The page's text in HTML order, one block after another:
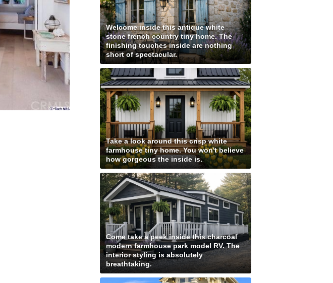
Welcome inside this antique white
stone french country tiny home. The
finishing touches inside are nothing
short of spectacular.
Take a look around this crisp white
farmhouse tiny home. You won't believe
how gorgeous the inside is.
Come take a peek inside this charcoal
modern farmhouse park model RV. The
interior styling is absolutely
breathtaking.